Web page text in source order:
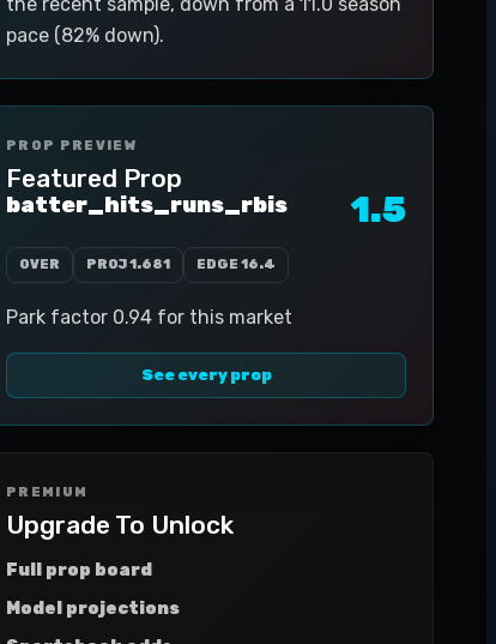
pace (82% down).
PROP PREVIEW
Featured Prop
batter_hits_runs_rbis 1.5
OVER PROJ1.681 EDGE 16.4
Park factor 0.94 for this market
See every prop
PREMIUM
Upgrade To Unlock
Full prop board
Model projections